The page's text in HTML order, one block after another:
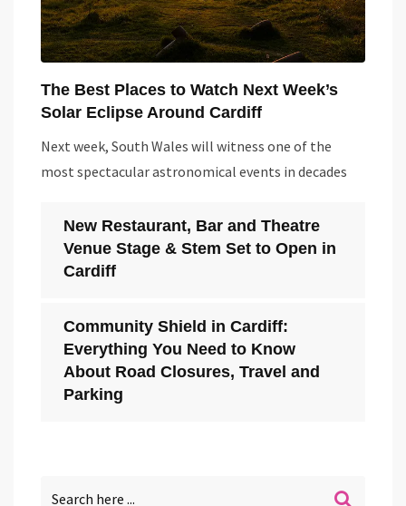
The Best Places to Watch Next Week’s
Solar Eclipse Around Cardiff
Next week, South Wales will witness one of the
most spectacular astronomical events in decades
New Restaurant, Bar and Theatre
Venue Stage & Stem Set to Open in
Cardiff
Community Shield in Cardiff:
Everything You Need to Know
About Road Closures, Travel and
Parking